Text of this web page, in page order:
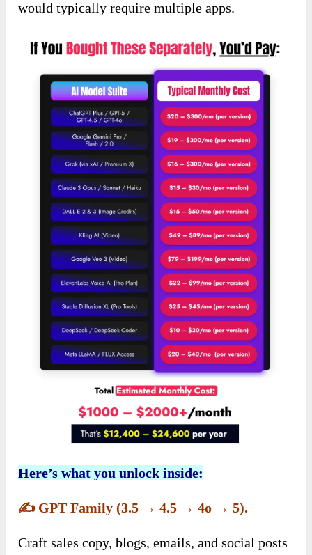
would typically require multiple apps.
Here’s what you unlock inside:
✍️ GPT Family (3.5 → 4.5 → 4o → 5).
Craft sales copy, blogs, emails, and social posts